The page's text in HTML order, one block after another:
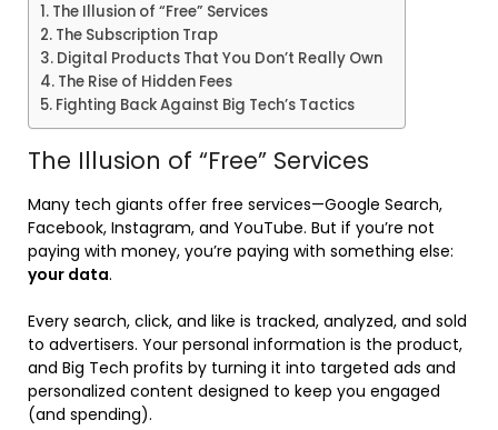
The Illusion of “Free” Services
The Subscription Trap
Digital Products That You Don’t Really Own
The Rise of Hidden Fees
Fighting Back Against Big Tech’s Tactics
The Illusion of “Free” Services
Many tech giants offer free services—Google Search,
Facebook, Instagram, and YouTube. But if you’re not
paying with money, you’re paying with something else:
your data.
Every search, click, and like is tracked, analyzed, and sold
to advertisers. Your personal information is the product,
and Big Tech profits by turning it into targeted ads and
personalized content designed to keep you engaged
(and spending).